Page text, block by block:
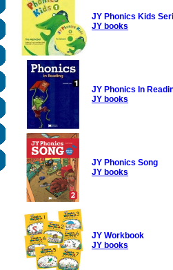
JY Phonics Kids
JY books
JY Phonics In
JY books
JY Phonics Song
JY books
JY Workbook
JY books